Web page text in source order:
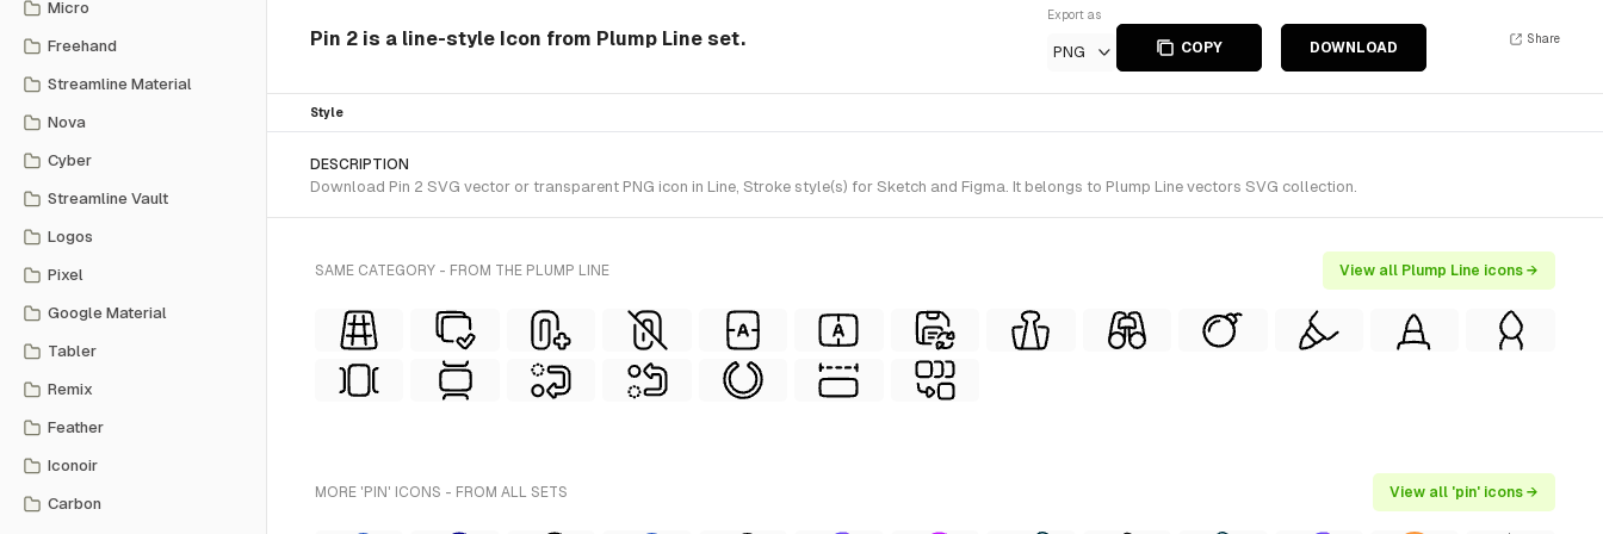
Micro
Freehand
Streamline Material
Nova
Cyber
Streamline Vault
Logos
Pixel
Google Material
Tabler
Remix
Feather
Iconoir
Carbon
Pin 2 is a line-style Icon from Plump Line set.
Export as
PNG COPY DOWNLOAD
Share
Style
DESCRIPTION
Download Pin 2 SVG vector or transparent PNG icon in Line, Stroke style(s) for Sketch and Figma. It belongs to Plump Line vectors SVG collection.
SAME CATEGORY - FROM THE PLUMP LINE View all Plump Line icons →
MORE 'PIN' ICONS - FROM ALL SETS View all 'pin' icons →